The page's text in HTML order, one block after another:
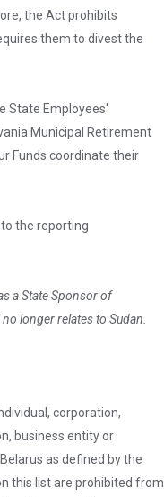
the Act prohibits
them to divest the
State Employees'
Municipal Retirement
Funds coordinate their
the reporting
a State Sponsor of
longer relates to Sudan.
corporation,
business entity or
as defined by the
this list are prohibited from